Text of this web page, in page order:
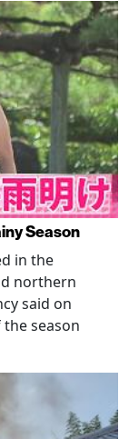
Season
in the
northern
said on
season